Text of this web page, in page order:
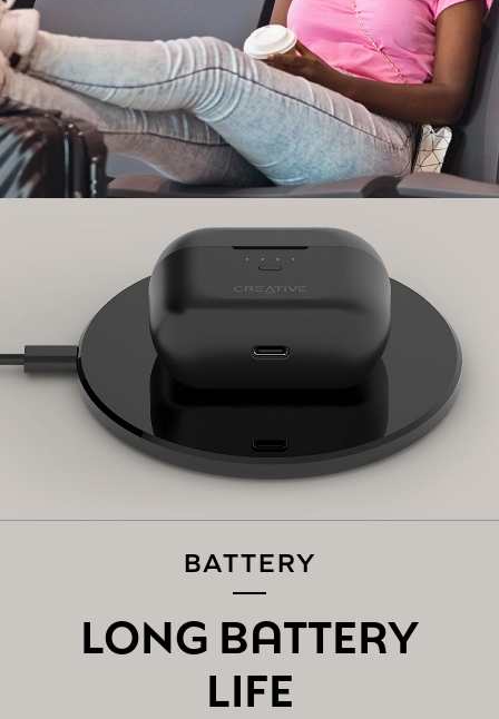
STEP 2:
Switch on Bluetoothon your mobile device. On theBluetooth
settings screen, search for “Zen Air Pro”, and select to pair.
And that's it, you're done!
NEWBLUETOOTH DEVICE:
If you are connected to the earbuds, disconnect it from
your existing device on theBluetoothsettings screen.
The Creative Zen Air Pro will automatically go into pairing
mode, if not, tap and hold the Multifunction Button for 3
seconds to enter into
Follow the same instructions mentioned above in Step 2
to connect the Creative Zen Air Pro to a new device.
BATTERY
LONG BATTERY
LIFE